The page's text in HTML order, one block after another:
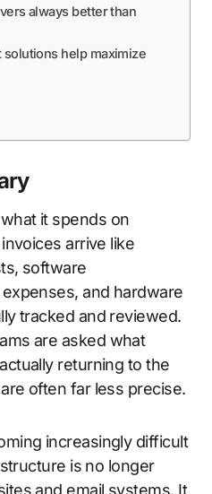
always better than
help maximize
it spends on
arrive like
software
and hardware
tracked and reviewed.
are asked what
returning to the
often far less precise.
increasingly difficult
is no longer